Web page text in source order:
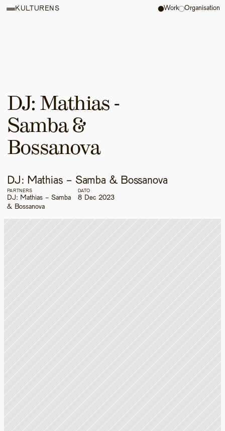
DJ: Mathias -
Samba &
Bossanova
DJ: Mathias - Samba & Bossanova
PARTNERS
DJ: Mathias - Samba
& Bossanova
DATO
8 Dec 2023
KULTURENS Work Organisation